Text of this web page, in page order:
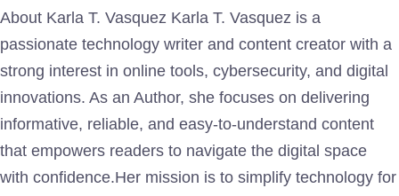
About Karla T. Vasquez Karla T. Vasquez is a
passionate technology writer and content creator with a
strong interest in online tools, cybersecurity, and digital
innovations. As an Author, she focuses on delivering
informative, reliable, and easy-to-understand content
that empowers readers to navigate the digital space
with confidence.Her mission is to simplify technology for